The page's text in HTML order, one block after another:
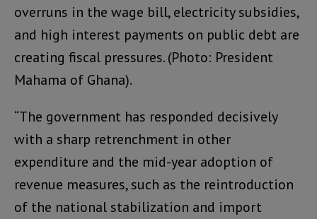
overruns in the wage bill, electricity subsidies,
and high interest payments on public debt are
creating fiscal pressures. (Photo: President
Mahama of Ghana).
“The government has responded decisively
with a sharp retrenchment in other
expenditure and the mid-year adoption of
revenue measures, such as the reintroduction
of the national stabilization and import